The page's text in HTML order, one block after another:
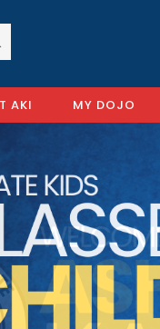
AKI MY DOJO